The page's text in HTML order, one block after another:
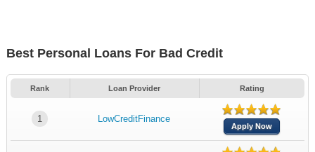
Best Personal Loans For Bad Credit
Rank Loan Provider Rating
1 LowCreditFinance
Apply Now